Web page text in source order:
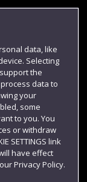
data, like
Selecting
the
data to
your
some
to you. You
or withdraw
SETTINGS link
have effect
Privacy Policy.